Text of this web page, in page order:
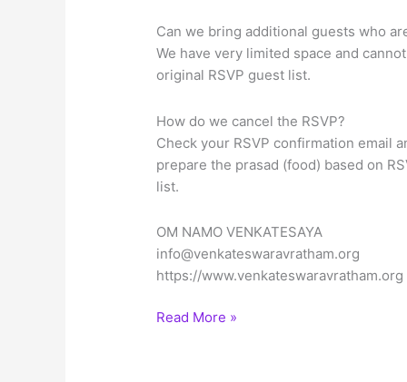
Can we bring additional guests who
We have very limited space and
original RSVP guest list.
How do we cancel the RSVP?
Check your RSVP confirmation email
prepare the prasad (food) based on
list.
OM NAMO VENKATESAYA
info@venkateswaravratham.org
https://www.venkateswaravratham.org
Sree
Read More »